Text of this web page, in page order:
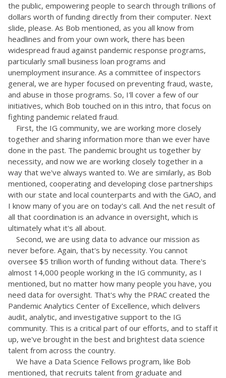
the public, empowering people to search through trillions of
dollars worth of funding directly from their computer. Next
slide, please. As Bob mentioned, as you all know from
headlines and from your own work, there has been
widespread fraud against pandemic response programs,
particularly small business loan programs and
unemployment insurance. As a committee of inspectors
general, we are hyper focused on preventing fraud, waste,
and abuse in those programs. So, I'll cover a few of our
initiatives, which Bob touched on in this intro, that focus on
fighting pandemic related fraud.
First, the IG community, we are working more closely
together and sharing information more than we ever have
done in the past. The pandemic brought us together by
necessity, and now we are working closely together in a
way that we've always wanted to. We are similarly, as Bob
mentioned, cooperating and developing close partnerships
with our state and local counterparts and with the GAO, and
I know many of you are on today's call. And the net result of
all that coordination is an advance in oversight, which is
ultimately what it's all about.
Second, we are using data to advance our mission as
never before. Again, that's by necessity. You cannot
oversee $5 trillion worth of funding without data. There's
almost 14,000 people working in the IG community, as I
mentioned, but no matter how many people you have, you
need data for oversight. That's why the PRAC created the
Pandemic Analytics Center of Excellence, which delivers
audit, analytic, and investigative support to the IG
community. This is a critical part of our efforts, and to staff it
up, we've brought in the best and brightest data science
talent from across the country.
We have a Data Science Fellows program, like Bob
mentioned, that recruits talent from graduate and